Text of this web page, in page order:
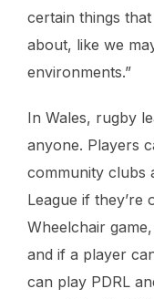
certain things
about, like we
environments.”
In Wales, rugby
anyone. Players
community clubs
League if they’re
Wheelchair
and if a player
can play PDRL